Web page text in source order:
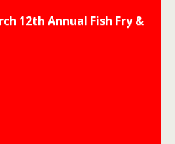
12th Annual Fish Fry &